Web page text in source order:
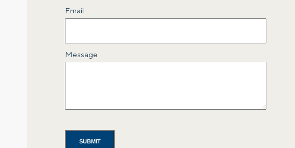
Email
Message